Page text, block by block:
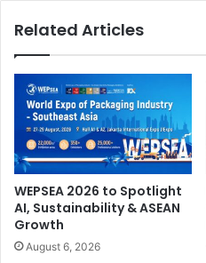
Related Articles
WEPSEA 2026 to Spotlight
AI, Sustainability & ASEAN
Growth
August 6, 2026